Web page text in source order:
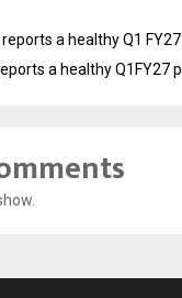
a healthy Q1
a healthy Q1FY27